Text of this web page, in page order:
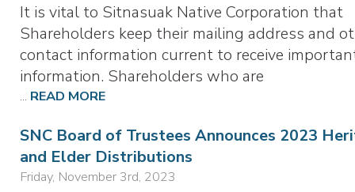
It is vital to Sitnasuak Native Corporation that
Shareholders keep their mailing address and
contact information current to receive
information. Shareholders who are
... READ MORE
SNC Board of Trustees Announces 2023
and Elder Distributions
Friday, November 3rd, 2023